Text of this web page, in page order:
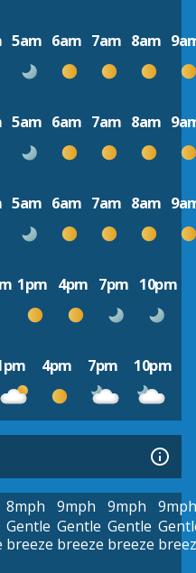
5am 6am 7am 8am
5am 6am 7am 8am
5am 6am 7am 8am
1pm 4pm 7pm 10pm
4pm 7pm 10pm
8mph
Gentle
breeze
9mph
Gentle
breeze
9mph
Gentle
breeze
9mph